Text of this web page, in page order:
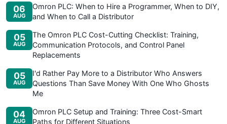
06
AUG
Omron PLC: When to Hire a Programmer, When to DIY,
and When to Call a Distributor
05
AUG
The Omron PLC Cost-Cutting Checklist: Training,
Communication Protocols, and Control Panel
Replacements
05
AUG
I'd Rather Pay More to a Distributor Who Answers
Questions Than Save Money With One Who Ghosts
Me
04
AUG
Omron PLC Setup and Training: Three Cost-Smart
Paths for Different Situations